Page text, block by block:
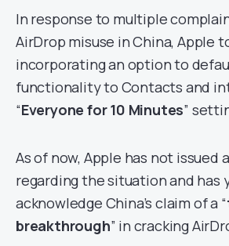
In response to multiple
AirDrop misuse in China, Apple
incorporating an option to
functionality to Contacts and
“Everyone for 10 Minutes”
As of now, Apple has not issued
regarding the situation and has
acknowledge China’s claim of a “
breakthrough” in cracking